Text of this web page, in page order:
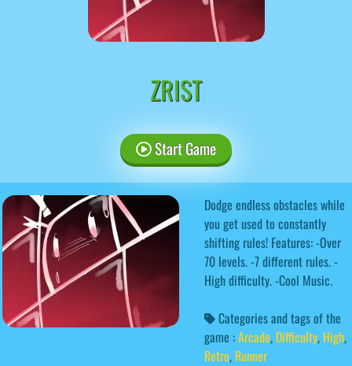
ZRIST
Start Game
Dodge endless obstacles while
you get used to constantly
shifting rules! Features: -Over
70 levels. -7 different rules. -
High difficulty. -Cool Music.
Categories and tags of the
game :Arcade, Difficulty, High,
Retro, Runner